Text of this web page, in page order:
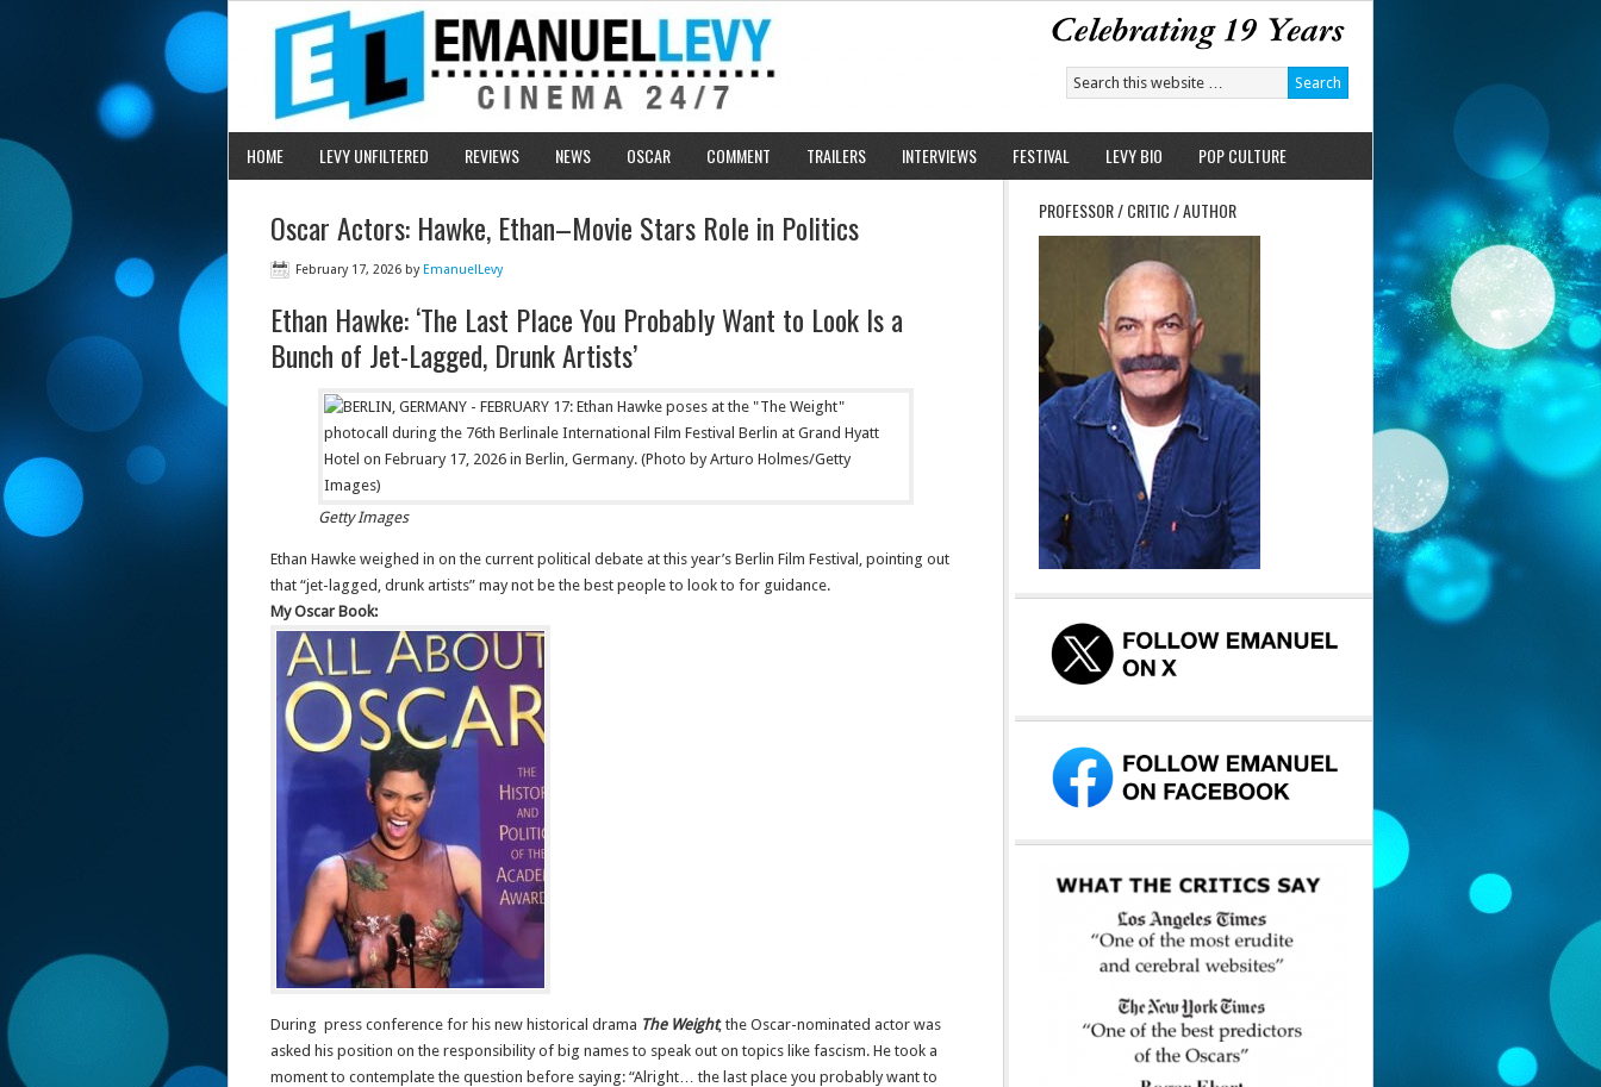
HOME LEVY UNFILTERED REVIEWS NEWS OSCAR COMMENT TRAILERS INTERVIEWS FESTIVAL LEVY BIO POP CULTURE
Oscar Actors: Hawke, Ethan–Movie Stars Role in Politics
February 17, 2026 byEmanuelLevy
Ethan Hawke: ‘The Last Place You Probably Want to Look Is a
Bunch of Jet-Lagged, Drunk Artists’
Getty Images
Ethan Hawke weighed in on the current political debate at this year’s Berlin Film Festival, pointing out
that “jet-lagged, drunk artists” may not be the best people to look to for guidance.
My Oscar Book:
During press conference for his new historical drama The Weight, the Oscar-nominated actor was
asked his position on the responsibility of big names to speak out on topics like fascism. He took a
moment to contemplate the question before saying: “Alright… the last place you probably want to
PROFESSOR / CRITIC / AUTHOR